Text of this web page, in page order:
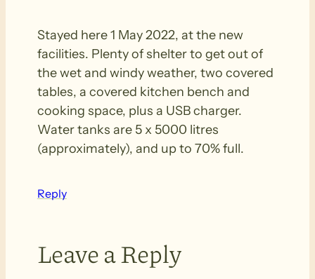
Stayed here 1 May 2022, at the new
facilities. Plenty of shelter to get out of
the wet and windy weather, two covered
tables, a covered kitchen bench and
cooking space, plus a USB charger.
Water tanks are 5 x 5000 litres
(approximately), and up to 70% full.
Reply
Leave a Reply